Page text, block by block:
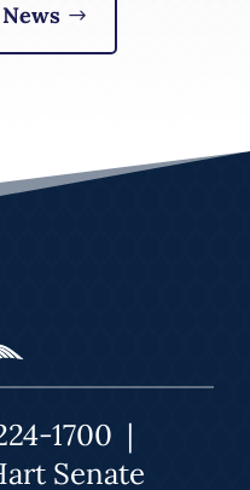
1700 |
Senate